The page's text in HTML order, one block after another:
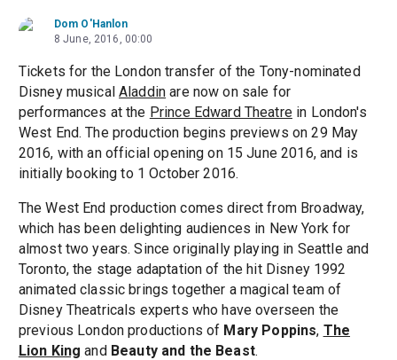
Dom O'Hanlon
8 June, 2016, 00:00
Tickets for the London transfer of the Tony-nominated
Disney musicalAladdin are now on sale for
performances at the Prince Edward Theatrein London's
West End. The production begins previews on 29 May
2016, with an official opening on 15 June 2016, and is
initially booking to 1 October 2016.
The West End production comes direct from Broadway,
which has been delighting audiences in New York for
almost two years. Since originally playing in Seattle and
Toronto, the stage adaptation of the hit Disney 1992
animated classic brings together a magical team of
Disney Theatricals experts who have overseen the
previous London productions of Mary Poppins, The
Lion King and Beauty and the Beast.